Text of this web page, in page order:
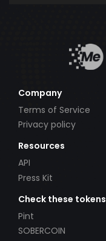
Company
Terms of Service
Privacy policy
Resources
API
Press Kit
Check these tokens
Pint
SOBERCOIN